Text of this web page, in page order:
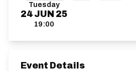
Tuesday
24 JUN 25
19:00
Event Details